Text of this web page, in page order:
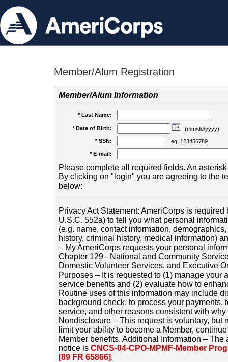
Member/Alum Registration
Member/Alum Information
* Last Name:
* Date of Birth:
(mm/dd/yyyy)
* SSN:
eg. 123456789
* E-mail:
Please complete all required fields. An
By clicking on "login" you are agreeing to the
below:
Privacy Act Statement: AmeriCorps is
U.S.C. 552a) to tell you what personal
(e.g. name, contact information,
history, criminal history, medical information)
– My AmeriCorps requests your personal
Chapter 129 - National and Community
Domestic Volunteer Services, and Executive
Purposes – It is requested to (1) manage your
service benefits and (2) evaluate how to
Routine uses of this information may include
background check, to process your payments,
service, and other reasons consistent with
Nondisclosure – This request is voluntary, but
limit your ability to become a Member,
Member benefits. Additional Information –
notice is CNCS-04-CPO-MPMF-Member
[89 FR 65866].